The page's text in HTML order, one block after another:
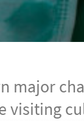
major
visiting